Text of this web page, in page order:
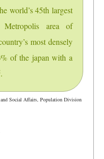
world’s 45th largest
area of
most densely
of the japan with a
.
Social Affairs, Population Division